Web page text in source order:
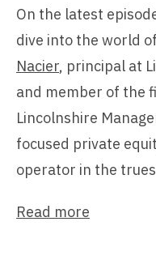
On the latest
dive into the world
Nacier, principal at
and member of the
Lincolnshire
focused private
operator in the
Read more